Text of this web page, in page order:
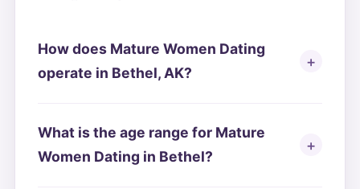
How does Mature Women Dating
operate in Bethel, AK?
What is the age range for Mature
Women Dating in Bethel?